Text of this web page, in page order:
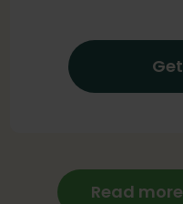
Read